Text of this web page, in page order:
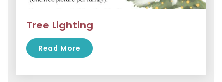
Tree Lighting
Read More